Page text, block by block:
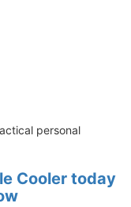
personal
Cooler today